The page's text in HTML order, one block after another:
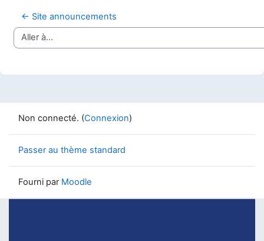
← Site announcements
Aller à…
Non connecté. (Connexion)
Passer au thème standard
Fourni par Moodle